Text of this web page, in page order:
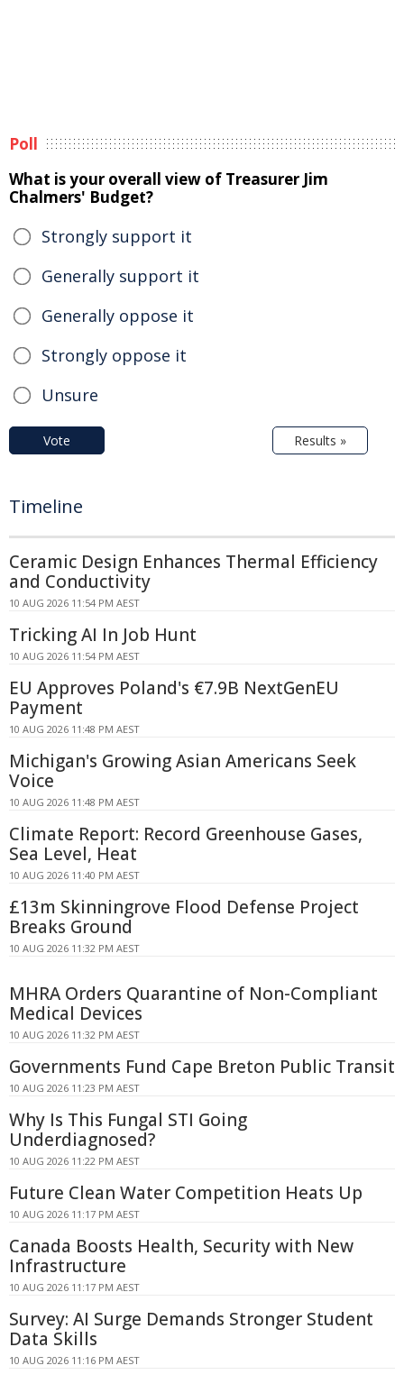
Poll
What is your overall view of Treasurer Jim
Chalmers' Budget?
Strongly support it
Generally support it
Generally oppose it
Strongly oppose it
Unsure
Vote Results »
Timeline
Ceramic Design Enhances Thermal Efficiency
and Conductivity
10 AUG 2026 11:54 PM AEST
Tricking AI In Job Hunt
10 AUG 2026 11:54 PM AEST
EU Approves Poland's €7.9B NextGenEU
Payment
10 AUG 2026 11:48 PM AEST
Michigan's Growing Asian Americans Seek
Voice
10 AUG 2026 11:48 PM AEST
Climate Report: Record Greenhouse Gases,
Sea Level, Heat
10 AUG 2026 11:40 PM AEST
£13m Skinningrove Flood Defense Project
Breaks Ground
10 AUG 2026 11:32 PM AEST
MHRA Orders Quarantine of Non-Compliant
Medical Devices
10 AUG 2026 11:32 PM AEST
Governments Fund Cape Breton Public Transit
10 AUG 2026 11:23 PM AEST
Why Is This Fungal STI Going
Underdiagnosed?
10 AUG 2026 11:22 PM AEST
Future Clean Water Competition Heats Up
10 AUG 2026 11:17 PM AEST
Canada Boosts Health, Security with New
Infrastructure
10 AUG 2026 11:17 PM AEST
Survey: AI Surge Demands Stronger Student
Data Skills
10 AUG 2026 11:16 PM AEST